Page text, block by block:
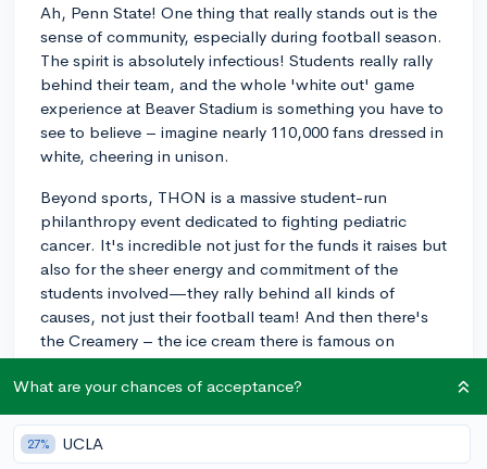
Ah, Penn State! One thing that really stands out is the
sense of community, especially during football season.
The spirit is absolutely infectious! Students really rally
behind their team, and the whole 'white out' game
experience at Beaver Stadium is something you have to
see to believe – imagine nearly 110,000 fans dressed in
white, cheering in unison.
Beyond sports, THON is a massive student-run
philanthropy event dedicated to fighting pediatric
cancer. It's incredible not just for the funds it raises but
also for the sheer energy and commitment of the
students involved—they rally behind all kinds of
causes, not just their football team! And then there's
the Creamery – the ice cream there is famous on
campus. When you visit, you simply can't miss trying
some.
These are just some of the shared experiences that
seem to really define the Penn State experience and
What are your chances of acceptance?
27% UCLA